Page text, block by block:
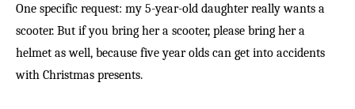
One specific request: my 5-year-old daughter really wants a
scooter. But if you bring her a scooter, please bring her a
helmet as well, because five year olds can get into accidents
with Christmas presents.